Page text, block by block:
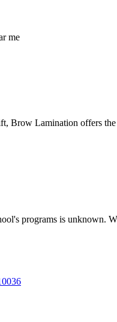
me
Brow Lamination offers
programs is unknown.